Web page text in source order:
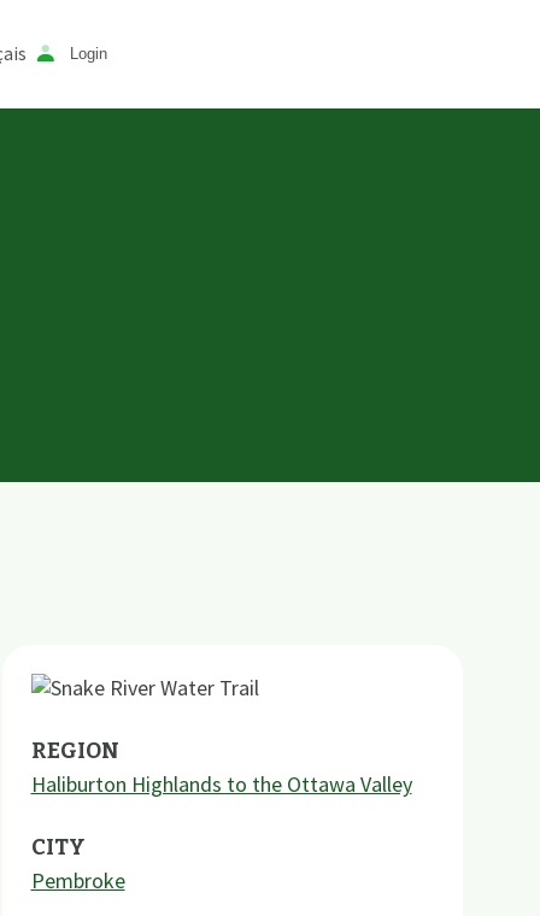
Login
REGION
Haliburton Highlands to the Ottawa Valley
CITY
Pembroke